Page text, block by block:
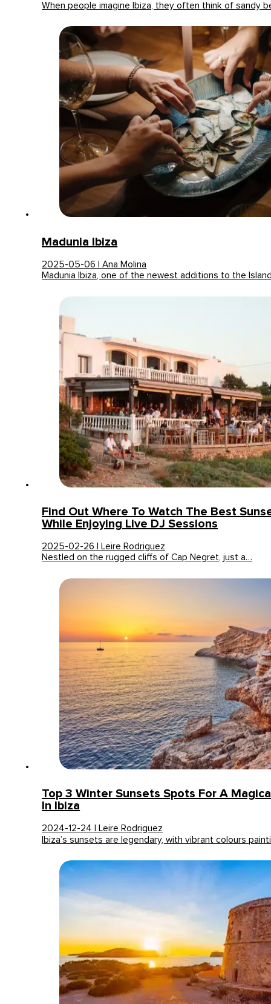
When people imagine Ibiza, they often think of sandy
Madunia Ibiza
2025-05-06 | Ana Molina
Madunia Ibiza, one of the newest additions to the
Find Out Where To Watch The Best
While Enjoying Live DJ Sessions
2025-02-26 | Leire Rodriguez
Nestled on the rugged cliffs of Cap Negret, just a…
Top 3 Winter Sunsets Spots For A
In Ibiza
2024-12-24 | Leire Rodriguez
Ibiza’s sunsets are legendary, with vibrant colours